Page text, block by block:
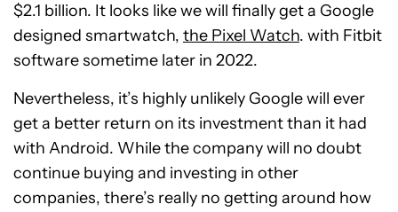
$2.1 billion. It looks like we will finally get a Google
designed smartwatch, the Pixel Watch. with Fitbit
software sometime later in 2022.
Nevertheless, it’s highly unlikely Google will ever
get a better return on its investment than it had
with Android. While the company will no doubt
continue buying and investing in other
companies, there’s really no getting around how